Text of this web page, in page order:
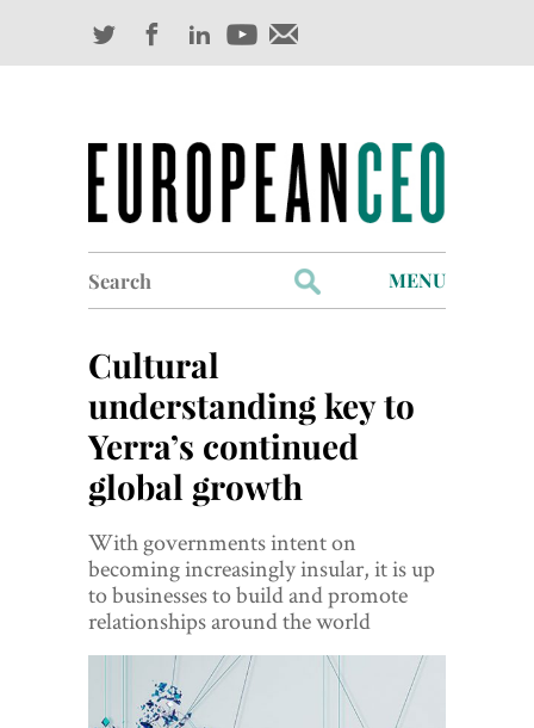
for:
MENU
Industry Outlook
Management
Finance
World View
Lifestyle
Videos
Awards
Cultural
understanding key to
Yerra’s continued
global growth
With governments intent on
becoming increasingly insular, it is up
to businesses to build and promote
relationships around the world